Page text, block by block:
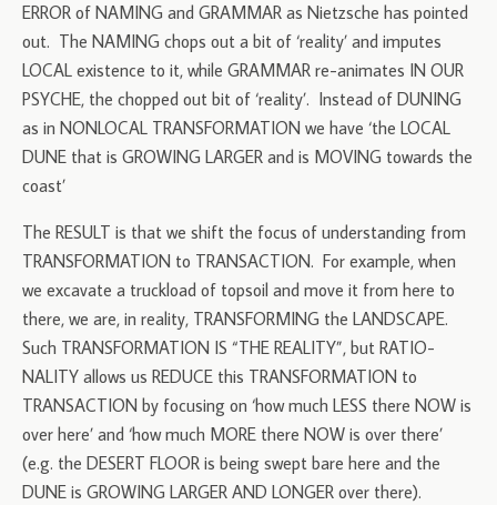
ERROR of NAMING and GRAMMAR as Nietzsche has pointed
out. The NAMING chops out a bit of ‘reality’ and imputes
LOCAL existence to it, while GRAMMAR re-animates IN OUR
PSYCHE, the chopped out bit of ‘reality’. Instead of DUNING
as in NONLOCAL TRANSFORMATION we have ‘the LOCAL
DUNE that is GROWING LARGER and is MOVING towards the
coast’
The RESULT is that we shift the focus of understanding from
TRANSFORMATION to TRANSACTION. For example, when
we excavate a truckload of topsoil and move it from here to
there, we are, in reality, TRANSFORMING the LANDSCAPE.
Such TRANSFORMATION IS “THE REALITY”, but RATIO-
NALITY allows us REDUCE this TRANSFORMATION to
TRANSACTION by focusing on ‘how much LESS there NOW is
over here’ and ‘how much MORE there NOW is over there’
(e.g. the DESERT FLOOR is being swept bare here and the
DUNE is GROWING LARGER AND LONGER over there).